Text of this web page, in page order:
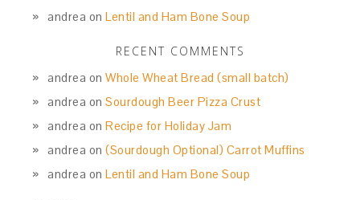
andrea onLentil and Ham Bone Soup
RECENT COMMENTS
andrea onWhole Wheat Bread (small batch)
andrea onSourdough Beer Pizza Crust
andrea onRecipe for Holiday Jam
andrea on(Sourdough Optional) Carrot Muffins
andrea onLentil and Ham Bone Soup